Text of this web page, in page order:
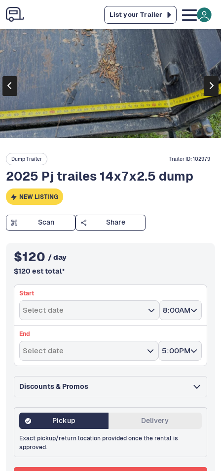
List your Trailer
Dump Trailer Trailer ID:102979
2025 Pj trailes 14x7x2.5 dump
NEW LISTING
Scan Share
$120 / day
$120 est total*
Start
Select date 8:00AM
End
Select date 5:00PM
Discounts & Promos
Pickup Delivery
Exact pickup/return location provided once the rental is
approved.